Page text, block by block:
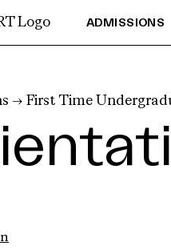
ADMISSIONS
→ First Time